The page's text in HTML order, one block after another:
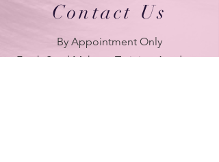
Contact Us
By Appointment Only
Farah Syed Makeup Training Academy